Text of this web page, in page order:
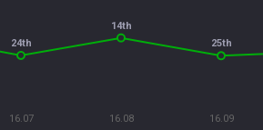
16.07 16.08 16.09
24th
14th
25th